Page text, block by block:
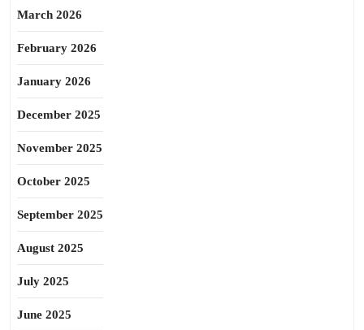
March 2026
February 2026
January 2026
December 2025
November 2025
October 2025
September 2025
August 2025
July 2025
June 2025